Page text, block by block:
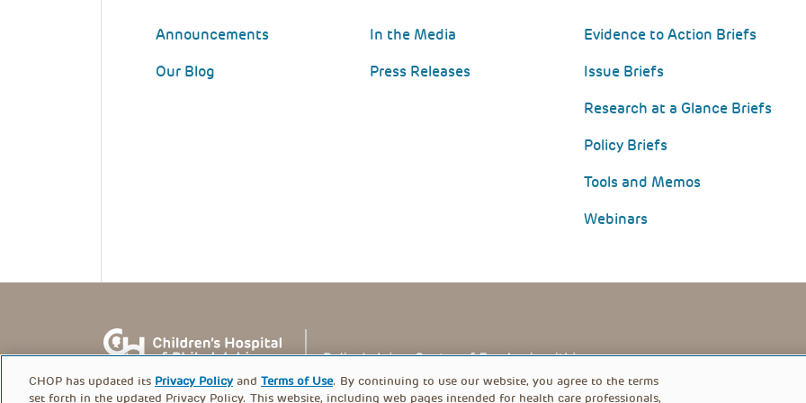
Announcements
Our Blog
In the Media
Press Releases
Evidence to Action Briefs
Issue Briefs
Research at a Glance Briefs
Policy Briefs
Tools and Memos
Webinars
FOOTER
CHOP has updated its Privacy Policy and Terms of Use. By continuing to use our website, you agree to the terms
set forth in the updated Privacy Policy. This website, including web pages intended for health care professionals,